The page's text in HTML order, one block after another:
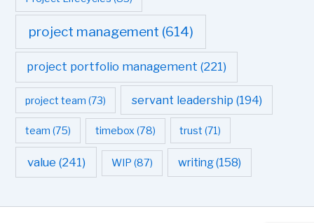
project management (614)
project portfolio management (221)
project team (73) servant leadership (194)
team (75) timebox(78) trust (71)
value (241) WIP (87) writing(158)